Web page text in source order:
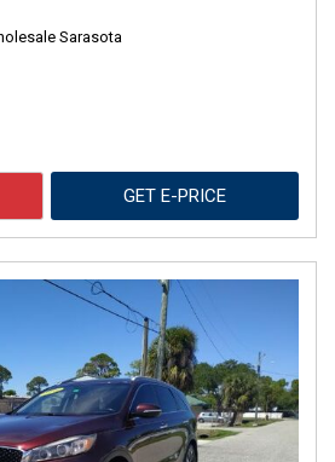
Sarasota
GET E-PRICE